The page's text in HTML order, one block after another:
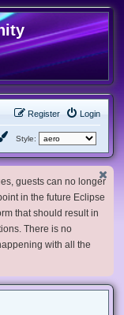
Login
Register
Style:
guests can no longer
in the future Eclipse
that should result in
There is no
with all the